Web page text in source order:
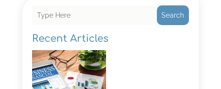
Search
Recent Articles